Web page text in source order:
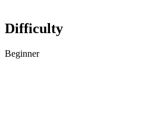
Difficulty
Beginner